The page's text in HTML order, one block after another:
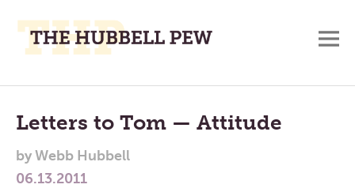
Place
To
Think,
and
Main
Menu
Letters to Tom — Attitude
byWebb Hubbell
06.13.2011